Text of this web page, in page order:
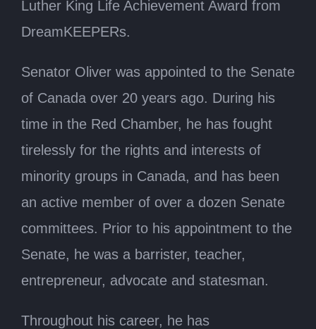
Luther King Life Achievement Award from
DreamKEEPERs.
Senator Oliver was appointed to the Senate
of Canada over 20 years ago. During his
time in the Red Chamber, he has fought
tirelessly for the rights and interests of
minority groups in Canada, and has been
an active member of over a dozen Senate
committees. Prior to his appointment to the
Senate, he was a barrister, teacher,
entrepreneur, advocate and statesman.
Throughout his career, he has